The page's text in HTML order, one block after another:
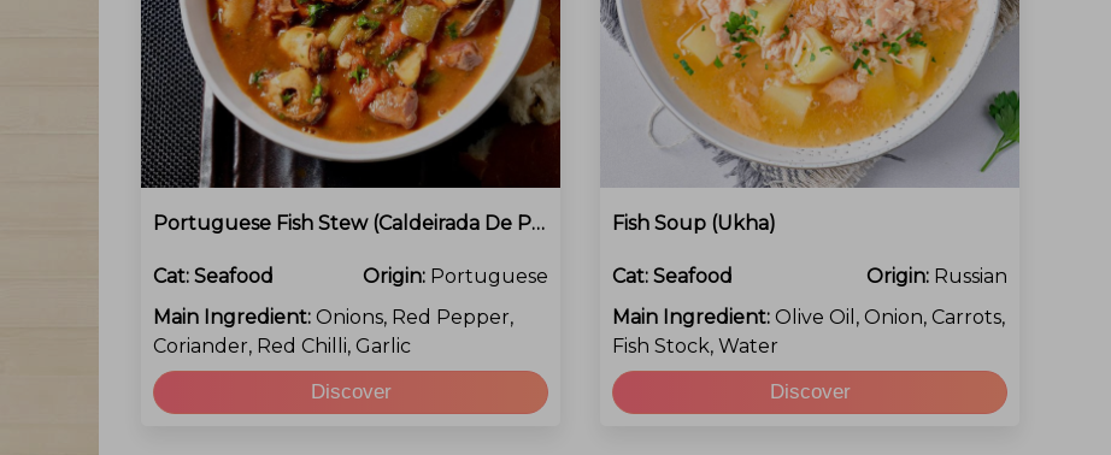
Portuguese Fish Stew (Caldeirada De Peixe)
Cat: Seafood Origin: Portuguese
Main Ingredient: Onions, Red Pepper,
Coriander, Red Chilli, Garlic
Discover
Fish Soup (Ukha)
Cat: Seafood Origin: Russian
Main Ingredient: Olive Oil, Onion, Carrots,
Fish Stock, Water
Discover